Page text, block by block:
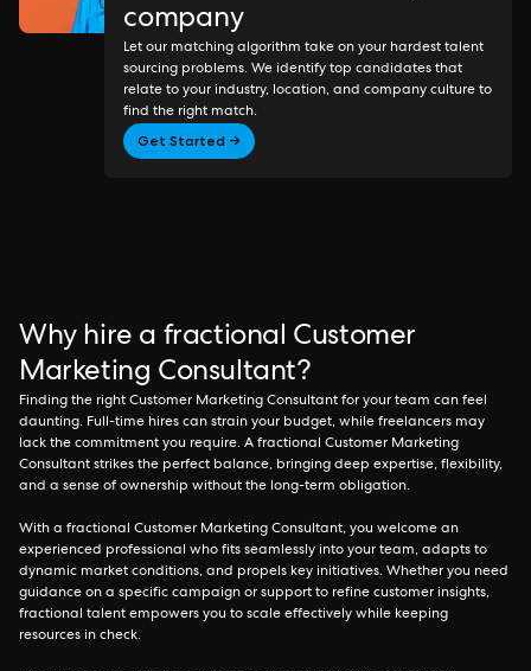
company
Let our matching algorithm take on your hardest talent
sourcing problems. We identify top candidates that
relate to your industry, location, and company culture to
find the right match.
Get Started →
Why hire a fractional Customer
Marketing Consultant?
Finding the right Customer Marketing Consultant for your team can feel
daunting. Full-time hires can strain your budget, while freelancers may
lack the commitment you require. A fractional Customer Marketing
Consultant strikes the perfect balance, bringing deep expertise, flexibility,
and a sense of ownership without the long-term obligation.
With a fractional Customer Marketing Consultant, you welcome an
experienced professional who fits seamlessly into your team, adapts to
dynamic market conditions, and propels key initiatives. Whether you need
guidance on a specific campaign or support to refine customer insights,
fractional talent empowers you to scale effectively while keeping
resources in check.